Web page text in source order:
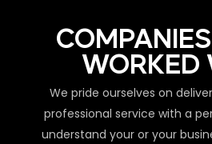
WORKED
We pride ourselves on
professional service with a
understand your or your